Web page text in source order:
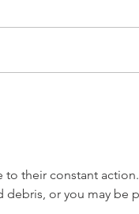
their constant
or you may be